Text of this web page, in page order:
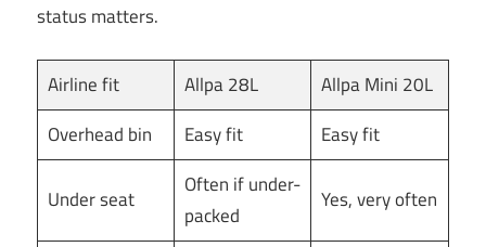
status matters.
Airline fit Allpa 28L
Allpa Mini 20L
Overhead bin
Easy fit Easy fit
Under seat
Often if under-
packed
Yes, very often